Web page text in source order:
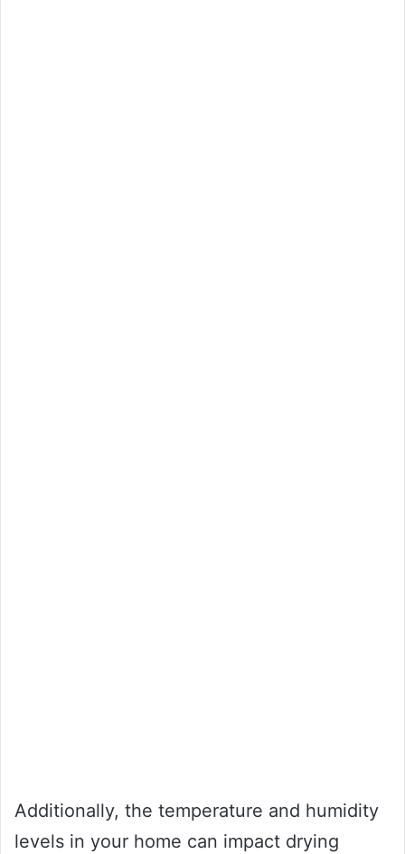
Additionally, the temperature and humidity
levels in your home can impact drying